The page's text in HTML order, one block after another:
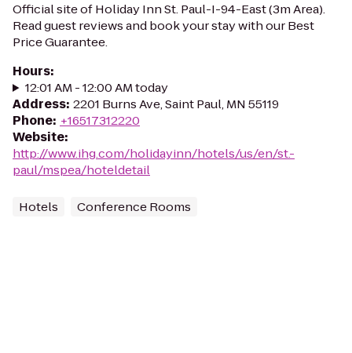
Official site of Holiday Inn St. Paul-I-94-East (3m Area).
Read guest reviews and book your stay with our Best
Price Guarantee.
Hours:
12:01 AM - 12:00 AM today
Address: 2201 Burns Ave, Saint Paul, MN 55119
Phone: +16517312220
Website:
http://www.ihg.com/holidayinn/hotels/us/en/st.-
paul/mspea/hoteldetail
Hotels Conference Rooms